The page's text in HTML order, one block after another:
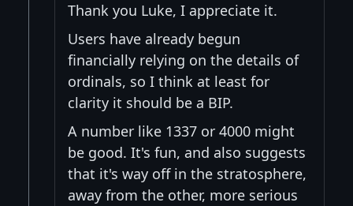
Thank you Luke, I appreciate it.
Users have already begun
financially relying on the details of
ordinals, so I think at least for
clarity it should be a BIP.
A number like 1337 or 4000 might
be good. It's fun, and also suggests
that it's way off in the stratosphere,
away from the other, more serious